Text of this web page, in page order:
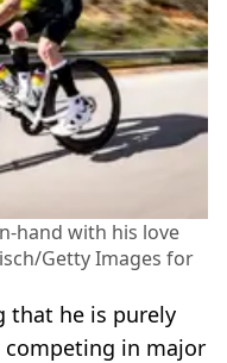
hand with his love
Getty Images for
that he is purely
in major